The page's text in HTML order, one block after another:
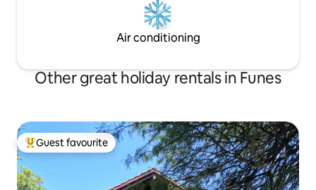
Air conditioning
Other great holiday rentals in Funes
Top guest favourite
Guest favourite